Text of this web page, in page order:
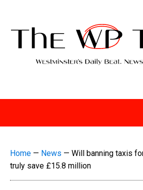
Home — News — Will banning taxis
truly save £15.8 million